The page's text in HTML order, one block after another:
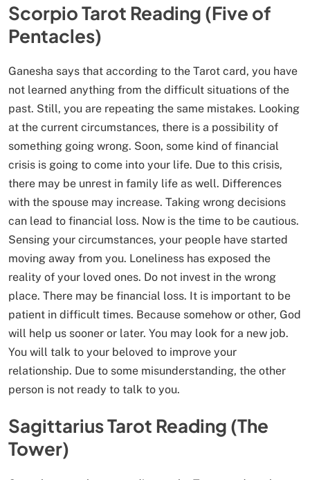
Scorpio Tarot Reading (Five of
Pentacles)
Ganesha says that according to the Tarot card, you have
not learned anything from the difficult situations of the
past. Still, you are repeating the same mistakes. Looking
at the current circumstances, there is a possibility of
something going wrong. Soon, some kind of financial
crisis is going to come into your life. Due to this crisis,
there may be unrest in family life as well. Differences
with the spouse may increase. Taking wrong decisions
can lead to financial loss. Now is the time to be cautious.
Sensing your circumstances, your people have started
moving away from you. Loneliness has exposed the
reality of your loved ones. Do not invest in the wrong
place. There may be financial loss. It is important to be
patient in difficult times. Because somehow or other, God
will help us sooner or later. You may look for a new job.
You will talk to your beloved to improve your
relationship. Due to some misunderstanding, the other
person is not ready to talk to you.
Sagittarius Tarot Reading (The
Tower)